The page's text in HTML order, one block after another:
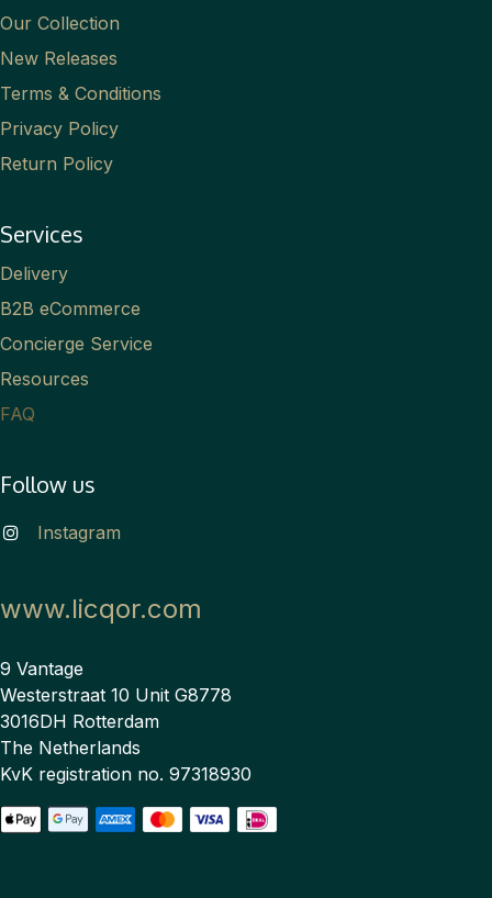
Our Collection
New Releases
Terms & Conditions
Privacy Policy
Return Policy
Services
Delivery
B2B eCommerce
Concierge Service
Resources
FAQ
Follow us
Instagram
www.licqor.com
9 Vantage
Westerstraat 10 Unit G8778
3016DH Rotterdam
The Netherlands
KvK registration no. 97318930